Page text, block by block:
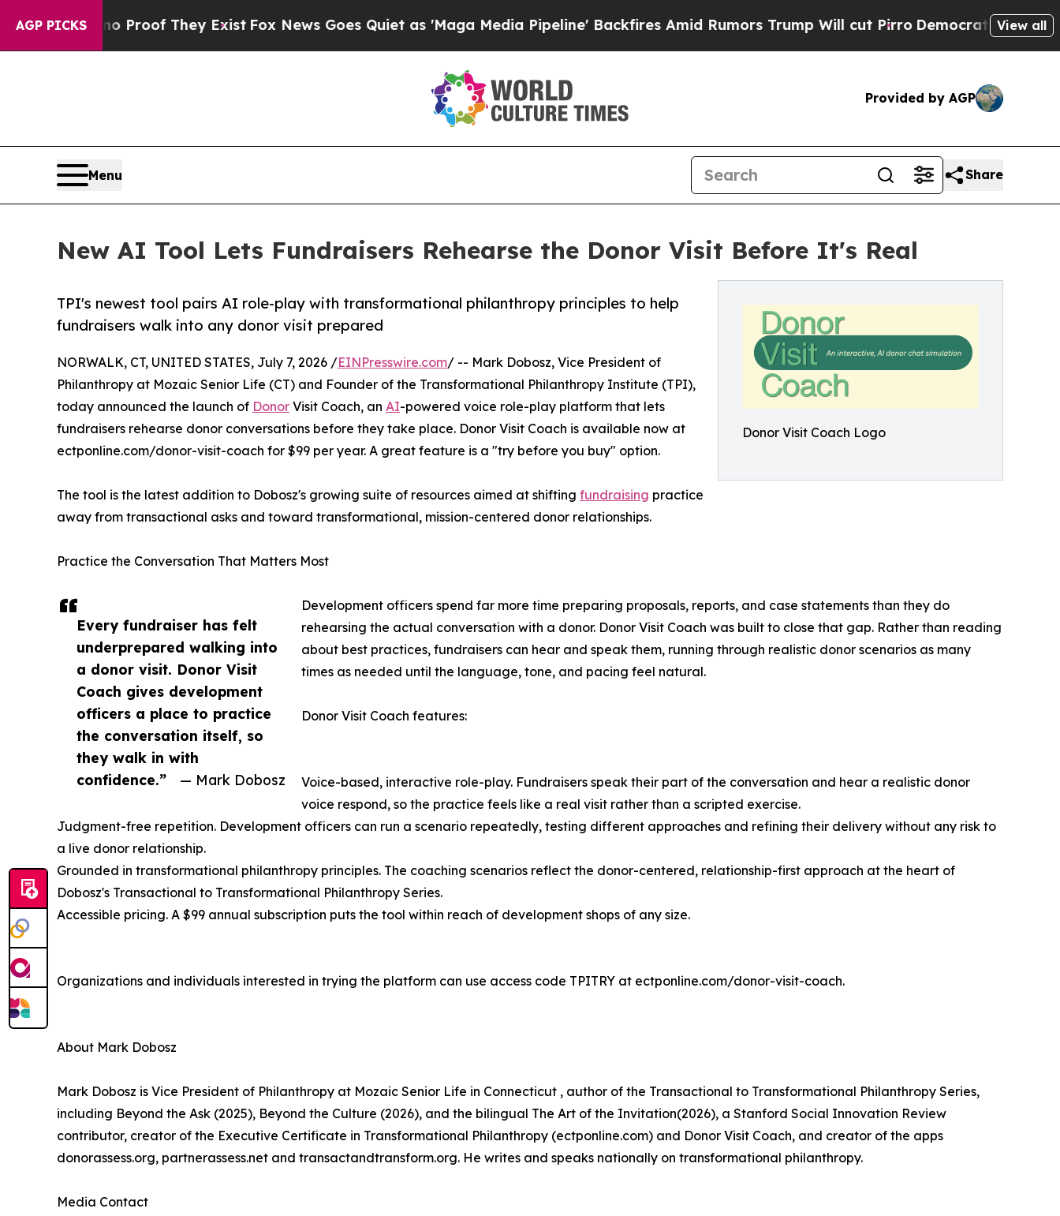
AGP PICKS
no Proof They Exist Fox News Goes Quiet as 'Maga Media Pipeline' Backfires Amid Rumors Trump Will cut PirroDemocratic Socialists of
View all
Provided by AGP
Menu Share
New AI Tool Lets Fundraisers Rehearse the Donor Visit Before It's Real
Donor Visit Coach Logo
TPI's newest tool pairs AI role-play with transformational philanthropy principles to help
fundraisers walk into any donor visit prepared
Every fundraiser has felt
underprepared walking into
a donor visit. Donor Visit
Coach gives development
officers a place to practice
the conversation itself, so
they walk in with
confidence.”
— Mark Dobosz
NORWALK, CT, UNITED STATES, July 7, 2026 /EINPresswire.com/ -- Mark Dobosz, Vice President of
Philanthropy at Mozaic Senior Life (CT) and Founder of the Transformational Philanthropy Institute (TPI),
today announced the launch of Donor Visit Coach, an AI-powered voice role-play platform that lets
fundraisers rehearse donor conversations before they take place. Donor Visit Coach is available now at
ectponline.com/donor-visit-coach for $99 per year. A great feature is a "try before you buy" option.
The tool is the latest addition to Dobosz's growing suite of resources aimed at shifting fundraising practice
away from transactional asks and toward transformational, mission-centered donor relationships.
Practice the Conversation That Matters Most
Development officers spend far more time preparing proposals, reports, and case statements than they do
rehearsing the actual conversation with a donor. Donor Visit Coach was built to close that gap. Rather than reading
about best practices, fundraisers can hear and speak them, running through realistic donor scenarios as many
times as needed until the language, tone, and pacing feel natural.
Donor Visit Coach features:
Voice-based, interactive role-play. Fundraisers speak their part of the conversation and hear a realistic donor
voice respond, so the practice feels like a real visit rather than a scripted exercise.
Judgment-free repetition. Development officers can run a scenario repeatedly, testing different approaches and refining their delivery without any risk to
a live donor relationship.
Grounded in transformational philanthropy principles. The coaching scenarios reflect the donor-centered, relationship-first approach at the heart of
Dobosz's Transactional to Transformational Philanthropy Series.
Accessible pricing. A $99 annual subscription puts the tool within reach of development shops of any size.
Organizations and individuals interested in trying the platform can use access code TPITRY at ectponline.com/donor-visit-coach.
About Mark Dobosz
Mark Dobosz is Vice President of Philanthropy at Mozaic Senior Life in Connecticut , author of the Transactional to Transformational Philanthropy Series,
including Beyond the Ask (2025), Beyond the Culture (2026), and the bilingual The Art of the Invitation(2026), a Stanford Social Innovation Review
contributor, creator of the Executive Certificate in Transformational Philanthropy (ectponline.com) and Donor Visit Coach, and creator of the apps
donorassess.org, partnerassess.net and transactandtransform.org. He writes and speaks nationally on transformational philanthropy.
Media Contact